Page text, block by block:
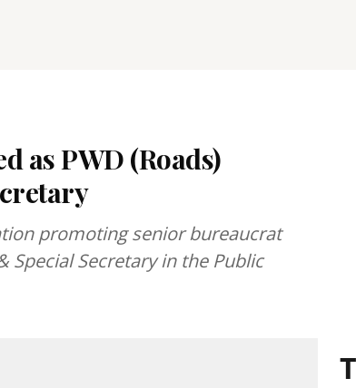
as PWD (Roads)
promoting senior bureaucrat
Secretary in the Public